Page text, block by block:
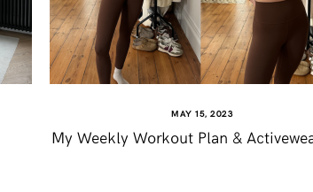
MAY 15, 2023
My Weekly Workout Plan &